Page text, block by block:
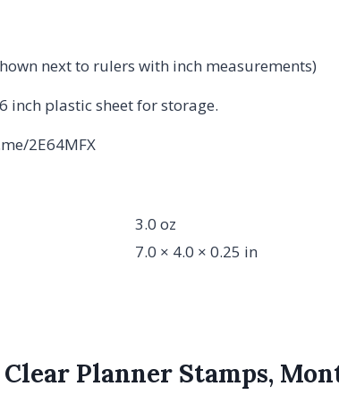
next to rulers with inch measurements)
inch plastic sheet for storage.
2E64MFX
3.0 oz
7.0 × 4.0 × 0.25 in
Planner Stamps,